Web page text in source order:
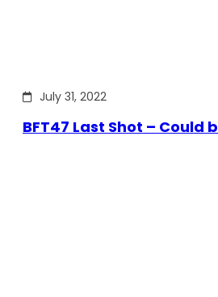
July 31, 2022
BFT47 Last Shot – Could